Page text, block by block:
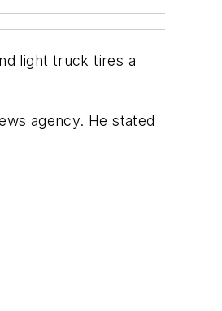
light truck tires a
agency. He stated